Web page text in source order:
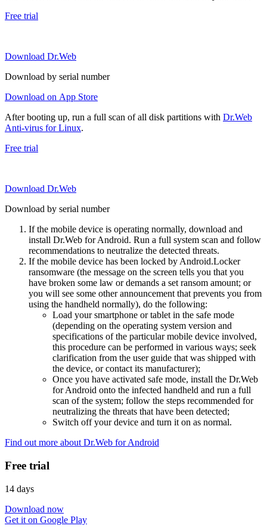
Free trial
Download Dr.Web
Download by serial number
Download on App Store
After booting up, run a full scan of all disk partitions with Dr.Web
Anti-virus for Linux.
Free trial
Download Dr.Web
Download by serial number
If the mobile device is operating normally, download and
install Dr.Web for Android. Run a full system scan and follow
recommendations to neutralize the detected threats.
If the mobile device has been locked by Android.Locker
ransomware (the message on the screen tells you that you
have broken some law or demands a set ransom amount; or
you will see some other announcement that prevents you from
using the handheld normally), do the following:
Load your smartphone or tablet in the safe mode
(depending on the operating system version and
specifications of the particular mobile device involved,
this procedure can be performed in various ways; seek
clarification from the user guide that was shipped with
the device, or contact its manufacturer);
Once you have activated safe mode, install the Dr.Web
for Android onto the infected handheld and run a full
scan of the system; follow the steps recommended for
neutralizing the threats that have been detected;
Switch off your device and turn it on as normal.
Find out more about Dr.Web for Android
Free trial
14 days
Download now
Get it on Google Play